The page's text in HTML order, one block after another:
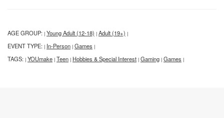
AGE GROUP: | Young Adult (12-18) | Adult (19+) |
EVENT TYPE: | In-Person | Games |
TAGS: | YOUmake | Teen | Hobbies & Special Interest | Gaming | Games |